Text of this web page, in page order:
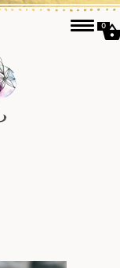
0